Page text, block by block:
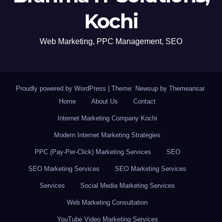
Kochi
Web Marketing, PPC Management, SEO
Proudly powered by WordPress Theme: Newsup by Themeansar.
Home
About Us Contact
Internet Marketing Company Kochi
Modern Internet Marketing Strategies
PPC (Pay-Per-Click) Marketing Services SEO
SEO Marketing Services SEO Marketing Services
Services Social Media Marketing Services
Web Marketing Consultation
YouTube Video Marketing Services